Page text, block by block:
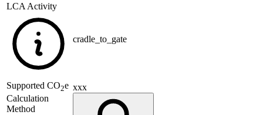
LCA Activity
cradle_to_gate
Supported CO2e
Calculation
Method
xxx